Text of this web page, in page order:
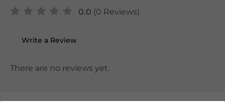
0.0 (0 Reviews)
Write a Review
There are no reviews yet.